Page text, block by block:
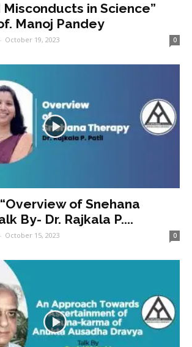
Misconducts in Science”
Manoj Pandey
- October 19, 2023 0
of Snehana
By- Dr. Rajkala P....
- October 15, 2023 0